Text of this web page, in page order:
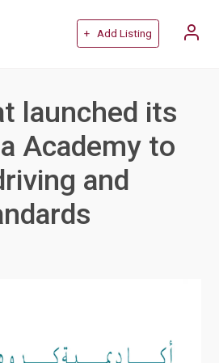
+ Add Listing
launched its
Academy to
and